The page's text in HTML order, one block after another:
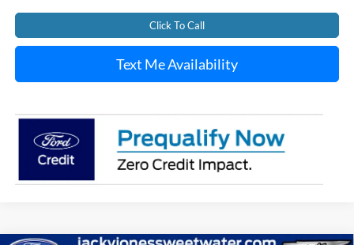
Click To Call
Text Me Availability